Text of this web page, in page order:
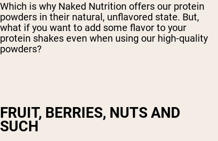
Which is why Naked Nutrition offers our protein
powders in their natural, unflavored state. But,
what if you want to add some flavor to your
protein shakes even when using our high-quality
powders?
FRUIT, BERRIES, NUTS AND
SUCH